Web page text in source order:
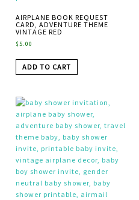
AIRPLANE BOOK REQUEST
CARD, ADVENTURE THEME
VINTAGE RED
$5.00
ADD TO CART